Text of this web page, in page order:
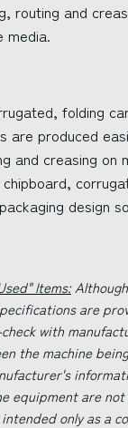
routing and
media.
folding
are produced
and creasing on
design
Items:
are
with
the machine
equipment are
only as a